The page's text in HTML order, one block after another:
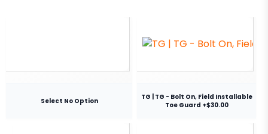
Select No Option
TG | TG - Bolt On, Field Installable
Toe Guard +$30.00